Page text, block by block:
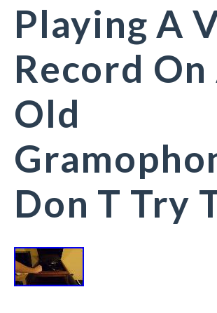
Playing A
Record On
Old
Don T Try